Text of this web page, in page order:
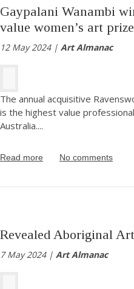
Gaypalani Wanambi
value women’s art prize
12 May 2024 | Art Almanac
The annual acquisitive
is the highest value
Australia....
Read more No comments
Revealed Aboriginal
7 May 2024 | Art Almanac